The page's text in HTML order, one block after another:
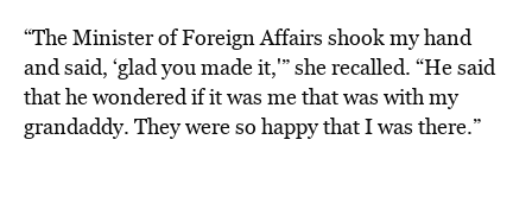
“The Minister of Foreign Affairs shook my hand
and said, ‘glad you made it,'” she recalled. “He said
that he wondered if it was me that was with my
grandaddy. They were so happy that I was there.”